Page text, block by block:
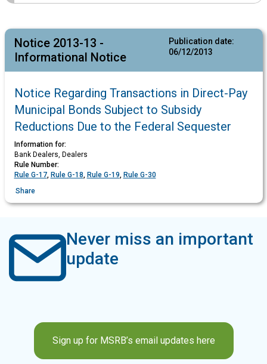
Notice 2013-13 -
Informational Notice
Publication date:
06/12/2013
Notice Regarding Transactions in Direct-Pay
Municipal Bonds Subject to Subsidy
Reductions Due to the Federal Sequester
Information for:
Bank Dealers, Dealers
Rule Number:
Rule G-17, Rule G-18 Rule G-19 Rule G-30
Share
Never miss an important
update
Sign up for MSRB’s email updates here